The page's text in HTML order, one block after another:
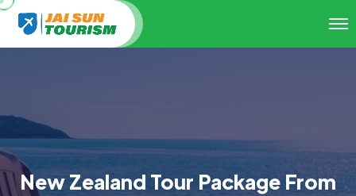
New Zealand Tour Package From